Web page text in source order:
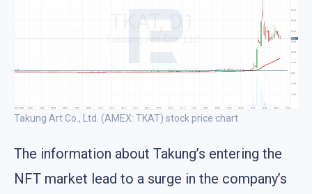
Takung Art Co., Ltd. (AMEX: TKAT) stock price chart
The information about Takung’s entering the
NFT market lead to a surge in the company’s